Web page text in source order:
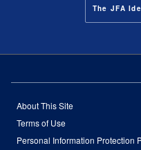
The JFA
About This Site
Terms of Use
Personal Information Protection